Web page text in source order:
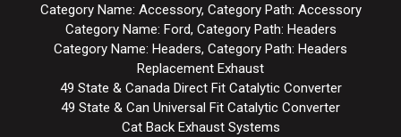
Category Name: Accessory, Category Path: Accessory
Category Name: Ford, Category Path: Headers
Category Name: Headers, Category Path: Headers
Replacement Exhaust
49 State & Canada Direct Fit Catalytic Converter
49 State & Can Universal Fit Catalytic Converter
Cat Back Exhaust Systems